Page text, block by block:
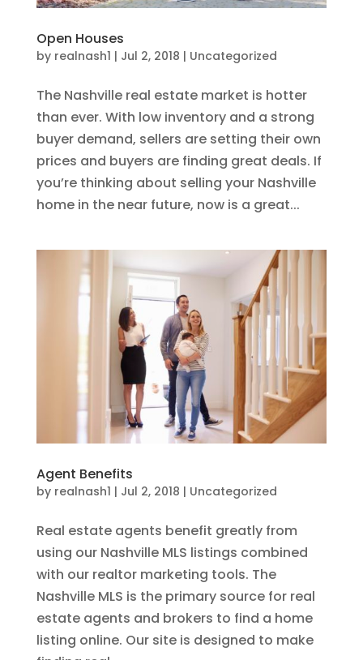
Open Houses
by realnash1 | Jul 2, 2018 | Uncategorized
The Nashville real estate market is hotter
than ever. With low inventory and a strong
buyer demand, sellers are setting their own
prices and buyers are finding great deals. If
you’re thinking about selling your Nashville
home in the near future, now is a great...
Agent Benefits
by realnash1 | Jul 2, 2018 | Uncategorized
Real estate agents benefit greatly from
using our Nashville MLS listings combined
with our realtor marketing tools. The
Nashville MLS is the primary source for real
estate agents and brokers to find a home
listing online. Our site is designed to make